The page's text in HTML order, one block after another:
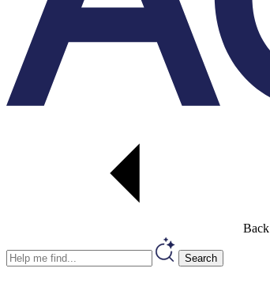
Back
Search